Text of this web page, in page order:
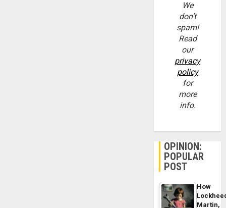
We
don’t
spam!
Read
our
privacy
policy
for
more
info.
OPINION:
POPULAR
POST
How
Martin,